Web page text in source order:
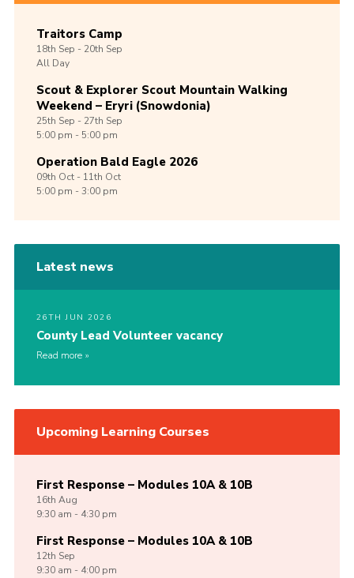
Traitors Camp
18th Sep -20th Sep
All Day
Scout & Explorer Scout Mountain Walking
Weekend – Eryri (Snowdonia)
25th Sep -27th Sep
5:00 pm - 5:00 pm
Operation Bald Eagle 2026
09th Oct -11th Oct
5:00 pm - 3:00 pm
Latest news
26TH JUN 2026
County Lead Volunteer vacancy
Read more
Upcoming Learning Courses
First Response – Modules 10A & 10B
16th Aug
9:30 am - 4:30 pm
First Response – Modules 10A & 10B
12th Sep
9:30 am - 4:00 pm